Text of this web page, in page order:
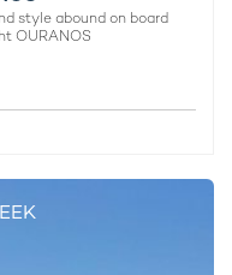
region, take a look at our
style abound on board
OURANOS